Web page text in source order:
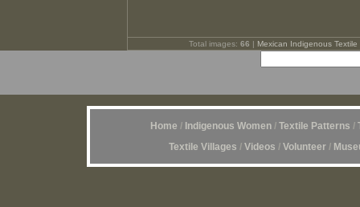
Total images: 66 | Mexican Indigenous Textile
Home / Indigenous Women/ Textile Patterns /
Textile Villages / Videos / Volunteer /